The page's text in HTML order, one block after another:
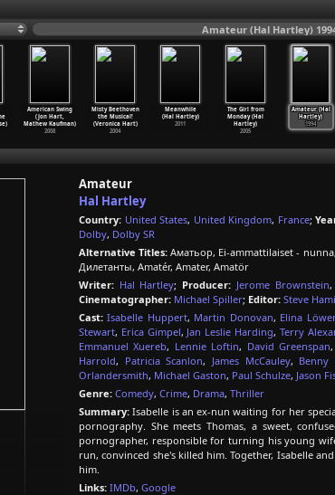
Amateur (Hal Hartley)
American Swing
(Jon Hart,
Mathew Kaufman)
2008
Misty Beethoven
the Musical!
(Veronica Hart)
2004
Meanwhile
(Hal Hartley)
2011
The Girl from
Monday (Hal
Hartley)
2005
Amateur (Hal
Hartley)
1994
Amateur
Hal Hartley
Country: United States, United Kingdom, France;
Dolby, Dolby SR
Alternative Titles: Аматьор, Ei-ammattilaiset -
Дилетанты, Amatér, Amater, Amatör
Writer: Hal Hartley; Producer: Jerome Brownstein,
Cinematographer: Michael Spiller; Editor: Steve
Cast: Isabelle Huppert, Martin Donovan, Elina
Stewart, Erica Gimpel, Jan Leslie Harding, Terry
Emmanuel Xuereb, Lennie Loftin, David Greenspan,
Harrold, Patricia Scanlon, James McCauley, Benny
Orlandersmith, Michael Gaston, Paul Schulze, Jason
Genre: Comedy, Crime, Drama, Thriller
Summary: Isabelle is an ex-nun waiting for her
pornography. She meets Thomas, a sweet,
pornographer, responsible for turning his young
run, convinced she's killed him. Together, Isabelle
him.
Links: IMDb, Google